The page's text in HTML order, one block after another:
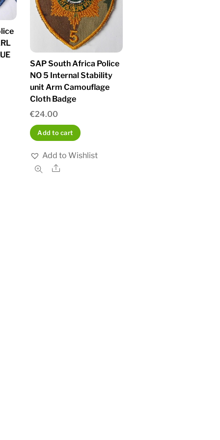
SAP South Africa Police
NO 5 Internal Stability
unit Arm Camouflage
Cloth Badge
€24.00
Add to cart
Add to Wishlist
Share